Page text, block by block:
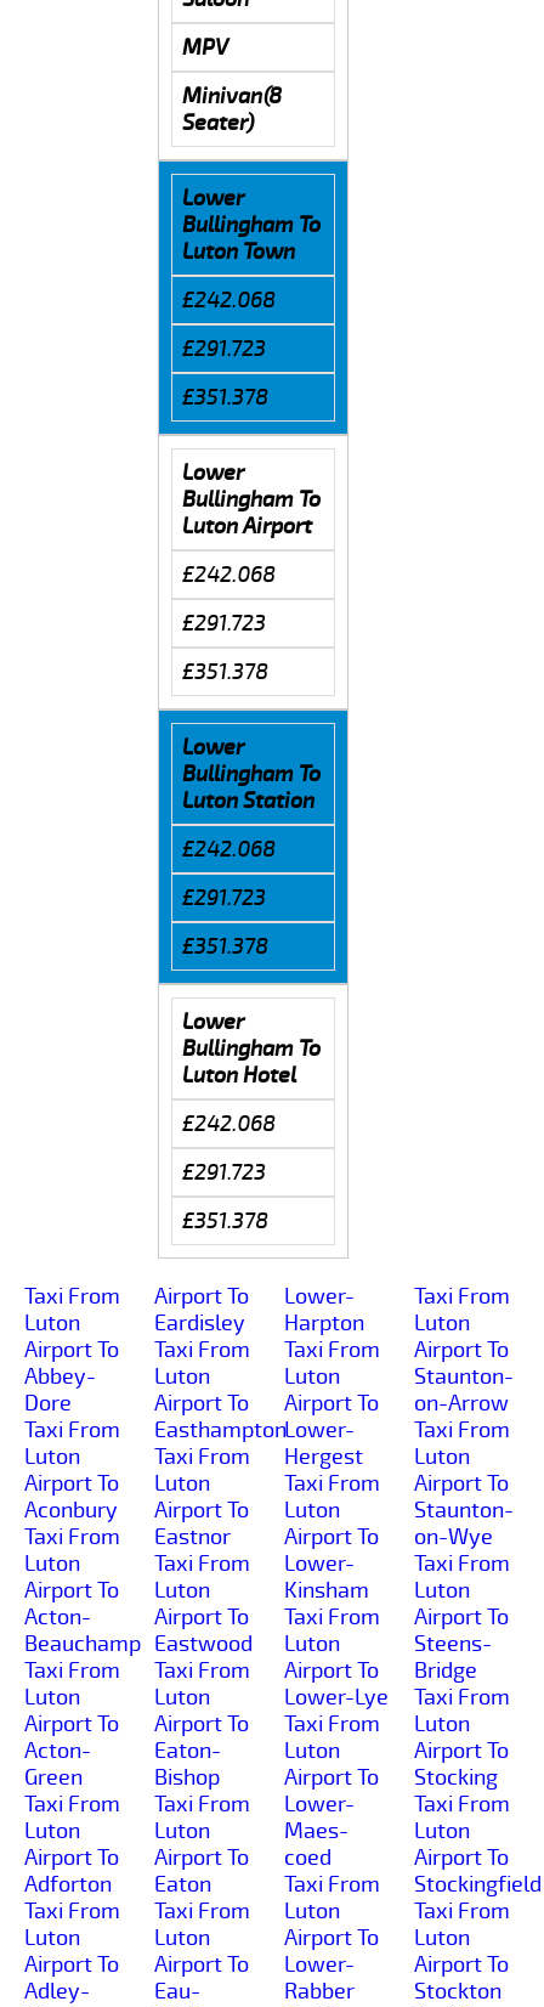
MPV
Minivan(8
Seater)
Lower
Bullingham To
Luton Town
£242.068
£291.723
£351.378
Lower
Bullingham To
Luton Airport
£242.068
£291.723
£351.378
Lower
Bullingham To
Luton Station
£242.068
£291.723
£351.378
Lower
Bullingham To
Luton Hotel
£242.068
£291.723
£351.378
Taxi From
Luton
Airport To
Abbey-
Dore
Taxi From
Luton
Airport To
Aconbury
Taxi From
Luton
Airport To
Acton-
Beauchamp
Taxi From
Luton
Airport To
Acton-
Green
Taxi From
Luton
Airport To
Adforton
Taxi From
Luton
Airport To
Adley-
Airport To
Eardisley
Taxi From
Luton
Airport To
Easthampton
Taxi From
Luton
Airport To
Eastnor
Taxi From
Luton
Airport To
Eastwood
Taxi From
Luton
Airport To
Eaton-
Bishop
Taxi From
Luton
Airport To
Eaton
Taxi From
Luton
Airport To
Eau-
Lower-
Harpton
Taxi From
Luton
Airport To
Lower-
Hergest
Taxi From
Luton
Airport To
Lower-
Kinsham
Taxi From
Luton
Airport To
Lower-Lye
Taxi From
Luton
Airport To
Lower-
Maes-
coed
Taxi From
Luton
Airport To
Lower-
Rabber
Taxi From
Luton
Airport To
Staunton-
on-Arrow
Taxi From
Luton
Airport To
Staunton-
on-Wye
Taxi From
Luton
Airport To
Steens-
Bridge
Taxi From
Luton
Airport To
Stocking
Taxi From
Luton
Airport To
Stockingfield
Taxi From
Luton
Airport To
Stockton